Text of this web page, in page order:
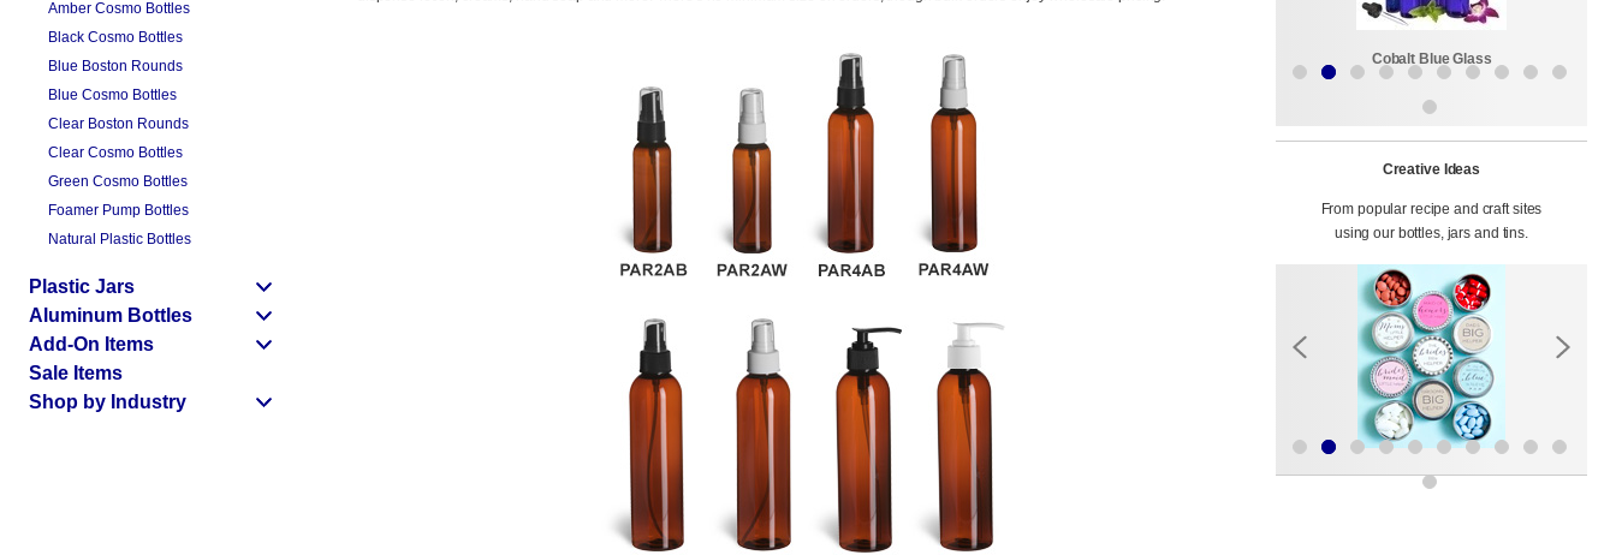
Amber Cosmo Bottles
Black Cosmo Bottles
Blue Boston Rounds
Blue Cosmo Bottles
Clear Boston Rounds
Clear Cosmo Bottles
Green Cosmo Bottles
Foamer Pump Bottles
Natural Plastic Bottles
Plastic Jars
Aluminum Bottles
Add-On Items
Sale Items
Shop by Industry
Cobalt Blue Glass
Creative Ideas
From popular recipe and craft sites
using our bottles, jars and tins.